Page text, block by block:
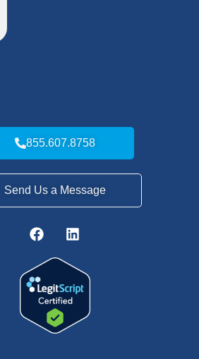
855.607.8758
Send Us a Message